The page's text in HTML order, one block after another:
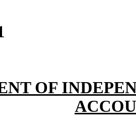
OF